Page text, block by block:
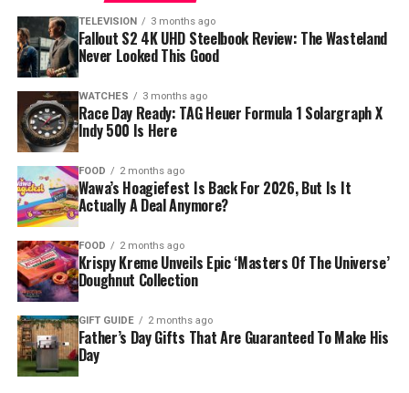
TELEVISION 3 months ago
Fallout S2 4K UHD Steelbook Review: The Wasteland
Never Looked This Good
WATCHES 3 months ago
Race Day Ready: TAG Heuer Formula 1 Solargraph X
Indy 500 Is Here
FOOD 2 months ago
Wawa’s Hoagiefest Is Back For 2026, But Is It
Actually A Deal Anymore?
FOOD 2 months ago
Krispy Kreme Unveils Epic ‘Masters Of The Universe’
Doughnut Collection
GIFT GUIDE 2 months ago
Father’s Day Gifts That Are Guaranteed To Make His
Day